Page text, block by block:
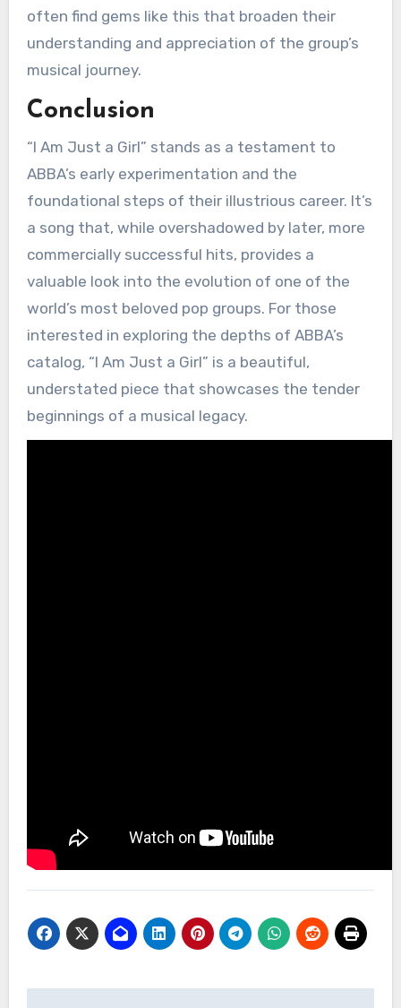
often find gems like this that broaden their
understanding and appreciation of the group’s
musical journey.
Conclusion
“I Am Just a Girl” stands as a testament to
ABBA’s early experimentation and the
foundational steps of their illustrious career. It’s
a song that, while overshadowed by later, more
commercially successful hits, provides a
valuable look into the evolution of one of the
world’s most beloved pop groups. For those
interested in exploring the depths of ABBA’s
catalog, “I Am Just a Girl” is a beautiful,
understated piece that showcases the tender
beginnings of a musical legacy.